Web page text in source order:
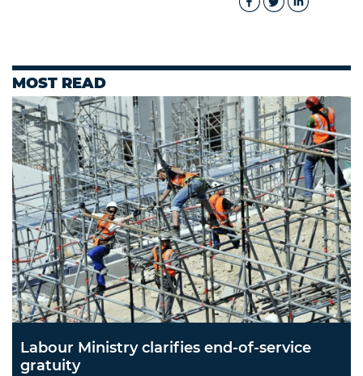
MOST READ
Labour Ministry clarifies end-of-service
gratuity